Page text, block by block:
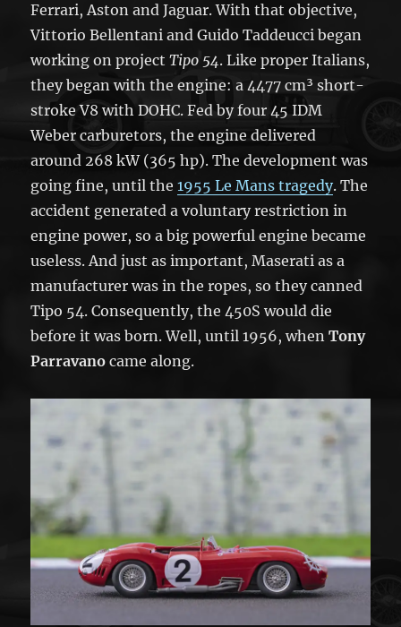
Ferrari, Aston and Jaguar. With that objective,
Vittorio Bellentani and Guido Taddeucci began
working on projectTipo 54. Like proper Italians,
they began with the engine: a 4477 cm³ short-
stroke V8 with DOHC. Fed by four 45 IDM
Weber carburetors, the engine delivered
around 268 kW (365 hp). The development was
going fine, until the1955 Le Mans tragedy. The
accident generated a voluntary restriction in
engine power, so a big powerful engine became
useless. And just as important, Maserati as a
manufacturer was in the ropes, so they canned
Tipo 54. Consequently, the 450S would die
before it was born. Well, until 1956, whenTony
Parravano came along.